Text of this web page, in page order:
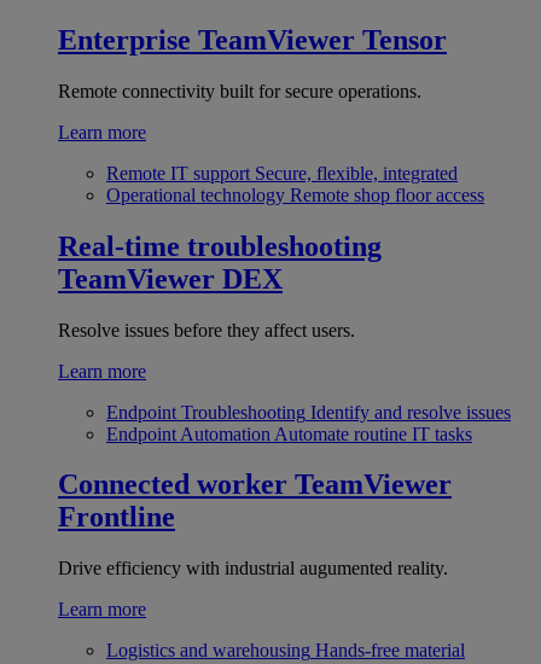
Enterprise TeamViewer Tensor
Remote connectivity built for secure operations.
Learn more
Remote IT support Secure, flexible, integrated
Operational technology Remote shop floor access
Real-time troubleshooting
TeamViewer DEX
Resolve issues before they affect users.
Learn more
Endpoint Troubleshooting Identify and resolve issues
Endpoint Automation Automate routine IT tasks
Connected worker TeamViewer
Frontline
Drive efficiency with industrial augumented reality.
Learn more
Logistics and warehousing Hands-free material